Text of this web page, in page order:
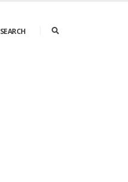
SEARCH